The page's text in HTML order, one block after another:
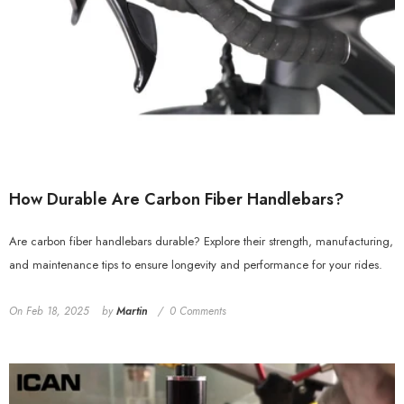
How Durable Are Carbon Fiber Handlebars?
Are carbon fiber handlebars durable? Explore their strength, manufacturing,
and maintenance tips to ensure longevity and performance for your rides.
On Feb 18, 2025 byMartin 0 Comments